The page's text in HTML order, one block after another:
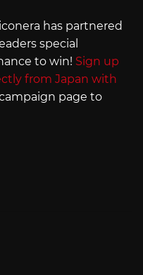
has partnered
special
to win! Sign up
from Japan with
page to